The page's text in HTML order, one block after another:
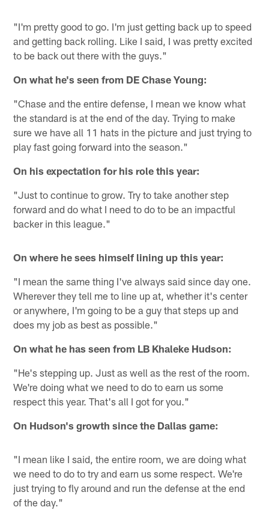
"I'm pretty good to go. I'm just getting back up to speed
and getting back rolling. Like I said, I was pretty excited
to be back out there with the guys."
On what he's seen from DE Chase Young:
"Chase and the entire defense, I mean we know what
the standard is at the end of the day. Trying to make
sure we have all 11 hats in the picture and just trying to
play fast going forward into the season."
On his expectation for his role this year:
"Just to continue to grow. Try to take another step
forward and do what I need to do to be an impactful
backer in this league."
On where he sees himself lining up this year:
"I mean the same thing I've always said since day one.
Wherever they tell me to line up at, whether it's center
or anywhere, I'm going to be a guy that steps up and
does my job as best as possible."
On what he has seen from LB Khaleke Hudson:
"He's stepping up. Just as well as the rest of the room.
We're doing what we need to do to earn us some
respect this year. That's all I got for you."
On Hudson's growth since the Dallas game:
"I mean like I said, the entire room, we are doing what
we need to do to try and earn us some respect. We're
just trying to fly around and run the defense at the end
of the day."